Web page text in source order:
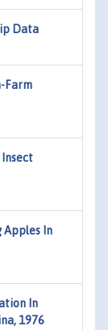
Data
Farm
Insect
Apples In
In
1976